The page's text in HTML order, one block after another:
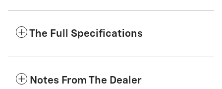
The Full Specifications
Notes From The Dealer